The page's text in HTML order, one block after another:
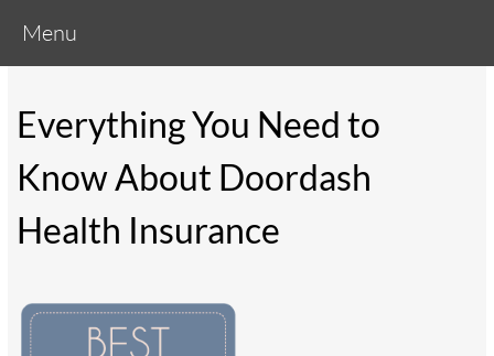
Menu
Everything You Need to
Know About Doordash
Health Insurance